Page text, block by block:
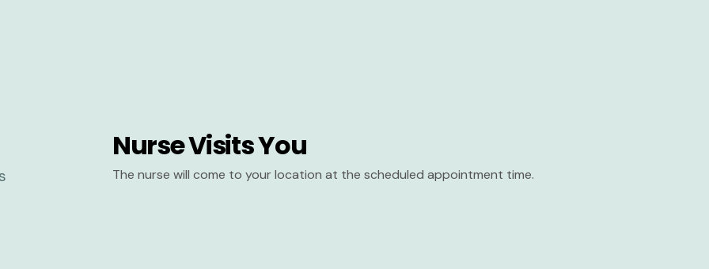
Nurse Visits You
The nurse will come to your location at the scheduled appointment time.